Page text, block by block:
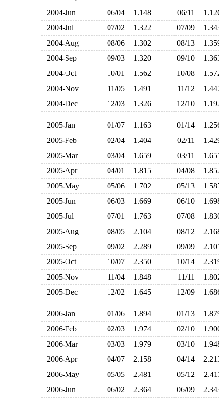
2004-Jun
06/04 1.148 06/11
2004-Jul
07/02 1.322 07/09
2004-Aug
08/06 1.302 08/13
2004-Sep
09/03 1.320 09/10
2004-Oct
10/01 1.562 10/08
2004-Nov
11/05 1.491 11/12
2004-Dec
12/03 1.326 12/10
2005-Jan 01/07 1.163 01/14
2005-Feb
02/04 1.404 02/11
2005-Mar
03/04 1.659 03/11
2005-Apr
04/01 1.815 04/08
2005-May
05/06 1.702 05/13
2005-Jun
06/03 1.669 06/10
2005-Jul
07/01 1.763 07/08
2005-Aug
08/05 2.104 08/12
2005-Sep
09/02 2.289 09/09
2005-Oct
10/07 2.350 10/14
2005-Nov
11/04 1.848 11/11
2005-Dec
12/02 1.645 12/09
2006-Jan 01/06 1.894 01/13
2006-Feb
02/03 1.974 02/10
2006-Mar
03/03 1.979 03/10
2006-Apr
04/07 2.158 04/14
2006-May
05/05 2.481 05/12
2006-Jun
06/02 2.364 06/09